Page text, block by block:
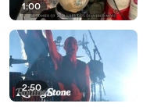
1:00
2:50